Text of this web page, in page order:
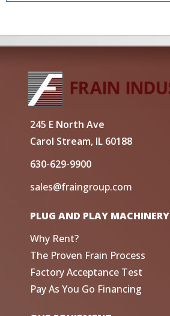
245 E North Ave
Carol Stream, IL 60188
630-629-9900
sales@fraingroup.com
PLUG AND PLAY MACHINERY
Why Rent?
The Proven Frain Process
Factory Acceptance Test
Pay As You Go Financing